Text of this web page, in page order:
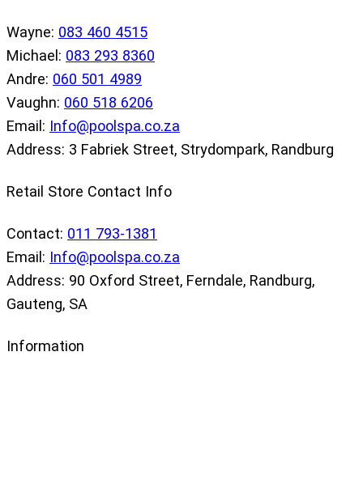
Wayne: 083 460 4515
Michael: 083 293 8360
Andre: 060 501 4989
Vaughn: 060 518 6206
Email: Info@poolspa.co.za
Address: 3 Fabriek Street, Strydompark, Randburg
Retail Store Contact Info
Contact: 011 793-1381
Email: Info@poolspa.co.za
Address: 90 Oxford Street, Ferndale, Randburg,
Gauteng, SA
Information